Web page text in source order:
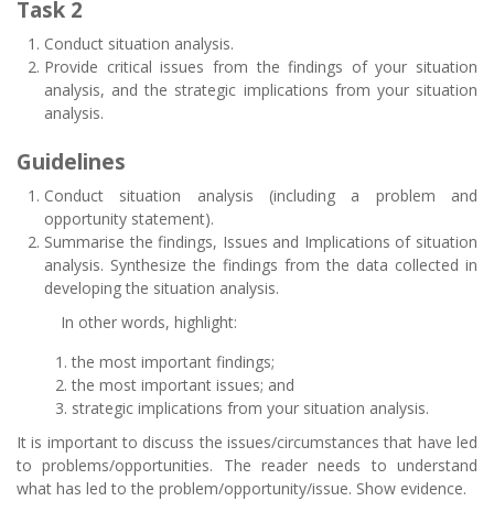
Task 2
Conduct situation analysis.
Provide critical issues from the findings of your situation
analysis, and the strategic implications from your situation
analysis.
Guidelines
Conduct situation analysis (including a problem and
opportunity statement).
Summarise the findings, Issues and Implications of situation
analysis. Synthesize the findings from the data collected in
developing the situation analysis.
In other words, highlight:
the most important findings;
the most important issues; and
strategic implications from your situation analysis.
It is important to discuss the issues/circumstances that have led
to problems/opportunities. The reader needs to understand
what has led to the problem/opportunity/issue. Show evidence.